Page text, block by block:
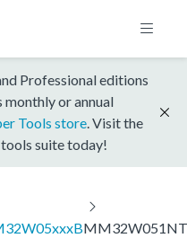
Professional editions
monthly or annual
Tools store . Visit the
suite today!